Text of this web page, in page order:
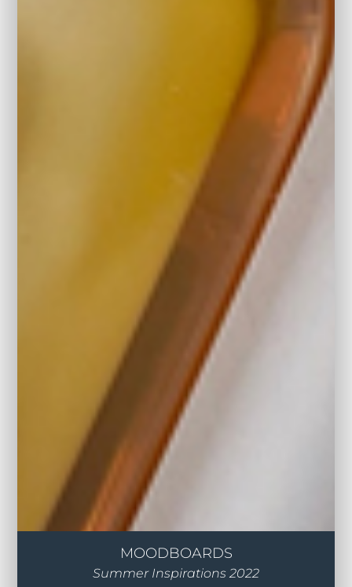
MOODBOARDS
Summer Inspirations 2022